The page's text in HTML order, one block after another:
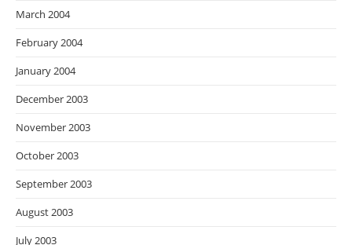
March 2004
February 2004
January 2004
December 2003
November 2003
October 2003
September 2003
August 2003
July 2003